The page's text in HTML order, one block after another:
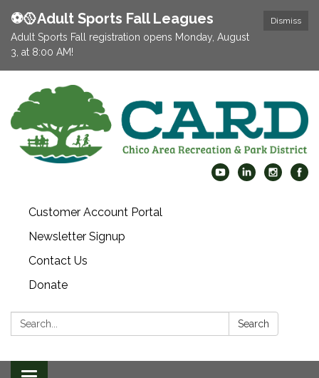
Dismiss
⚽️🥎Adult Sports Fall Leagues
Adult Sports Fall registration opens Monday, August
3, at 8:00 AM!
Customer Account Portal
Newsletter Signup
Contact Us
Donate
Search: Search